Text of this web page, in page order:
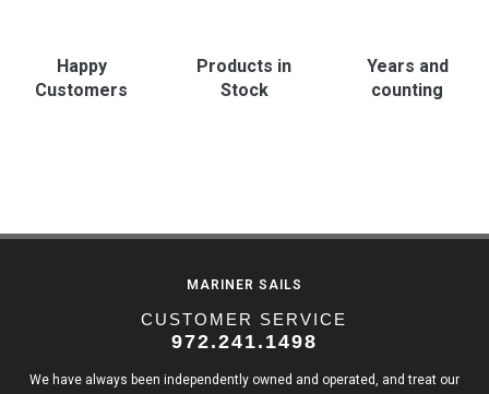
Happy
Customers
Products in
Stock
Years and
counting
MARINER SAILS
CUSTOMER SERVICE
972.241.1498
We have always been independently owned and operated, and treat our